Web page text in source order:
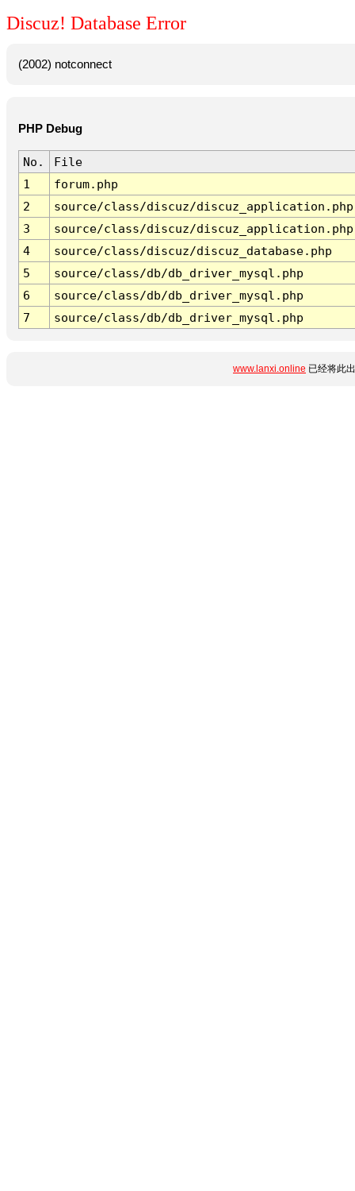
Discuz! Database Error
(2002) notconnect
PHP Debug
No.
File
1
forum.php
2
source/class/discuz/discuz_application.php
3
source/class/discuz/discuz_application.php
4
source/class/discuz/discuz_database.php
5
source/class/db/db_driver_mysql.php
6
source/class/db/db_driver_mysql.php
7
source/class/db/db_driver_mysql.php
www.lanxi.online 已经将此